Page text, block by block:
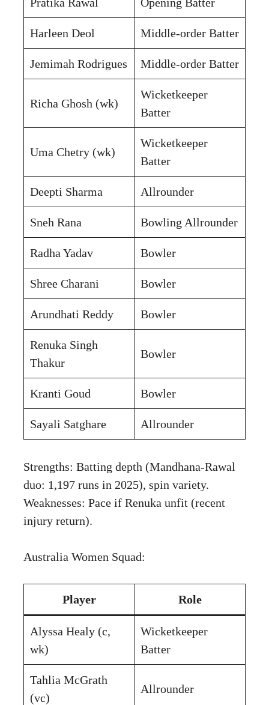
Harleen Deol Middle-order Batter
Jemimah Rodrigues Middle-order Batter
Richa Ghosh (wk)
Wicketkeeper
Batter
Uma Chetry (wk)
Wicketkeeper
Batter
Deepti Sharma Allrounder
Sneh Rana Bowling Allrounder
Radha Yadav Bowler
Shree Charani Bowler
Arundhati Reddy Bowler
Renuka Singh
Thakur
Bowler
Kranti Goud Bowler
Sayali Satghare Allrounder
Strengths: Batting depth (Mandhana-Rawal
duo: 1,197 runs in 2025), spin variety.
Weaknesses: Pace if Renuka unfit (recent
injury return).
Australia Women Squad:
Player Role
Alyssa Healy (c,
wk)
Wicketkeeper
Batter
Tahlia McGrath
(vc)
Allrounder